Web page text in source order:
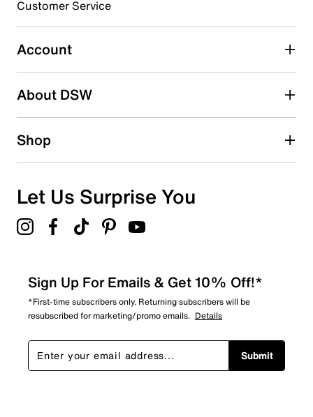
3 starsstars
0 reviews with 3 stars.
2 starsstars
1 starstars
Overall Rating
Customer Service
Account
About DSW
Shop
Let Us Surprise You
Sign Up For Emails & Get 10% Off!*
*First-time subscribers only. Returning subscribers will be
resubscribed for marketing/promo emails. Details
Submit